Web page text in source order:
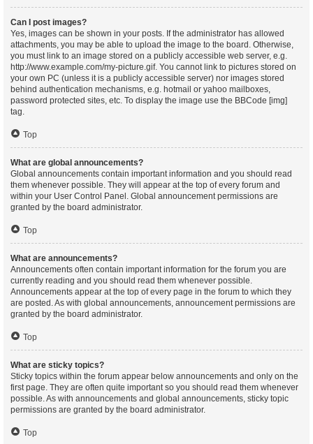
Can I post images?
Yes, images can be shown in your posts. If the administrator has allowed
attachments, you may be able to upload the image to the board. Otherwise,
you must link to an image stored on a publicly accessible web server, e.g.
http://www.example.com/my-picture.gif. You cannot link to pictures stored on
your own PC (unless it is a publicly accessible server) nor images stored
behind authentication mechanisms, e.g. hotmail or yahoo mailboxes,
password protected sites, etc. To display the image use the BBCode [img]
tag.
Top
What are global announcements?
Global announcements contain important information and you should read
them whenever possible. They will appear at the top of every forum and
within your User Control Panel. Global announcement permissions are
granted by the board administrator.
Top
What are announcements?
Announcements often contain important information for the forum you are
currently reading and you should read them whenever possible.
Announcements appear at the top of every page in the forum to which they
are posted. As with global announcements, announcement permissions are
granted by the board administrator.
Top
What are sticky topics?
Sticky topics within the forum appear below announcements and only on the
first page. They are often quite important so you should read them whenever
possible. As with announcements and global announcements, sticky topic
permissions are granted by the board administrator.
Top